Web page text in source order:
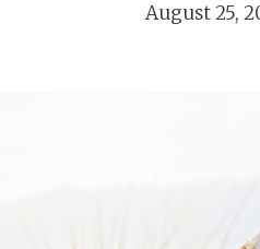
August 25,